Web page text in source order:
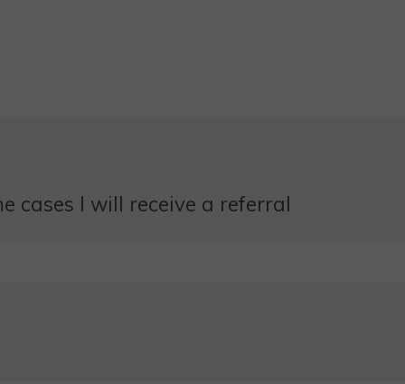
cases I will receive a referral